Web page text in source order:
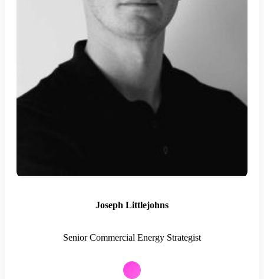
Joseph Littlejohns
Senior Commercial Energy Strategist